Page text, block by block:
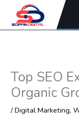
content
Top SEO
Organic
/Digital Marketing,